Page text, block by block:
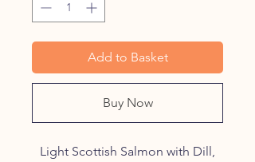
Add to Basket
Buy Now
Light Scottish Salmon with Dill,